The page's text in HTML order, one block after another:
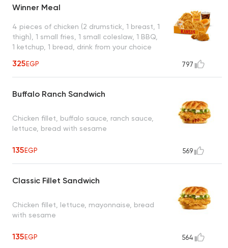
Winner Meal
4 pieces of chicken (2 drumstick, 1 breast, 1
thigh), 1 small fries, 1 small coleslaw, 1 BBQ,
1 ketchup, 1 bread, drink from your choice
325EGP 797
Buffalo Ranch Sandwich
Chicken fillet, buffalo sauce, ranch sauce,
lettuce, bread with sesame
135EGP 569
Classic Fillet Sandwich
Chicken fillet, lettuce, mayonnaise, bread
with sesame
135EGP 564